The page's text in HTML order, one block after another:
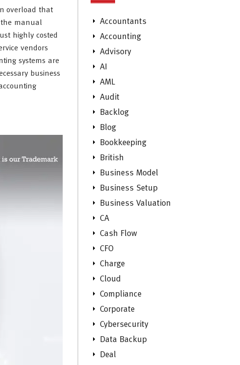
overload that
the manual
highly costed
vendors
systems are
business
Accountants
Accounting
Advisory
AI
AML
Audit
Backlog
Blog
Bookkeeping
British
Business Model
Business Setup
Business Valuation
CA
Cash Flow
CFO
Charge
Cloud
Compliance
Corporate
Cybersecurity
Data Backup
Deal